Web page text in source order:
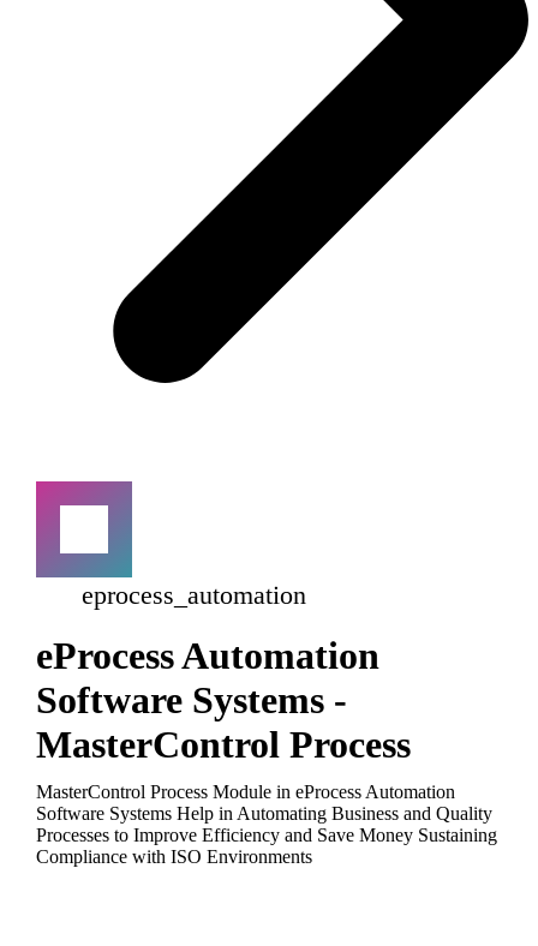
eprocess_automation
eProcess Automation
Software Systems -
MasterControl Process
MasterControl Process Module in eProcess Automation
Software Systems Help in Automating Business and Quality
Processes to Improve Efficiency and Save Money Sustaining
Compliance with ISO Environments